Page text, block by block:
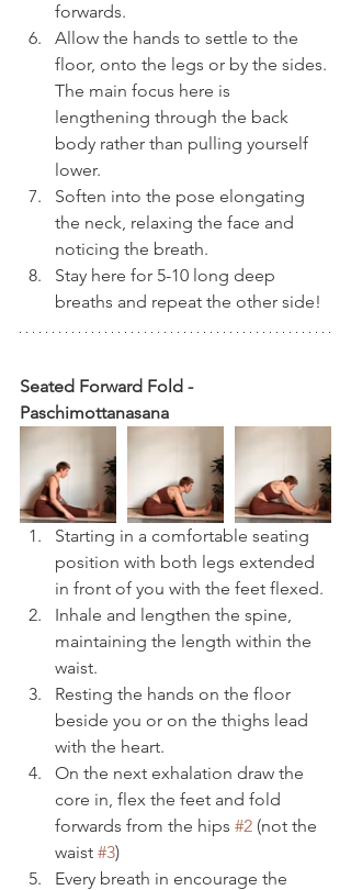
forwards.
Allow the hands to settle to the
floor, onto the legs or by the sides.
The main focus here is
lengthening through the back
body rather than pulling yourself
lower.
Soften into the pose elongating
the neck, relaxing the face and
noticing the breath.
Stay here for 5-10 long deep
breaths and repeat the other side!
Seated Forward Fold -
Paschimottanasana
Starting in a comfortable seating
position with both legs extended
in front of you with the feet flexed.
Inhale and lengthen the spine,
maintaining the length within the
waist.
Resting the hands on the floor
beside you or on the thighs lead
with the heart.
On the next exhalation draw the
core in, flex the feet and fold
forwards from the hips #2 (not the
waist #3)
Every breath in encourage the